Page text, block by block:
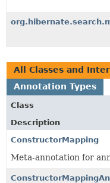
All Classes and
Annotation Types
Class
Description
ConstructorMapping
Meta-annotation for